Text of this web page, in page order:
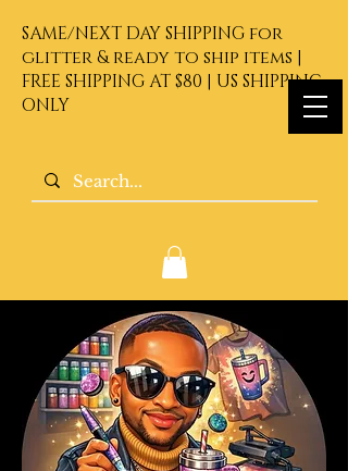
SAME/NEXT DAY SHIPPING for
glitter & ready to ship items |
FREE SHIPPING AT $80 | US SHIPPING
ONLY